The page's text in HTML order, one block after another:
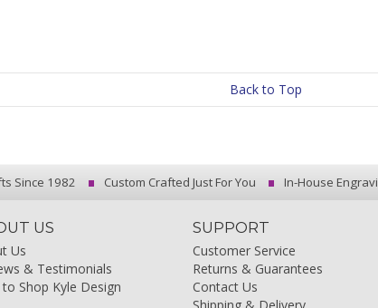
Back to Top
Since 1982 Custom Crafted Just For You In-House
US
Us
& Testimonials
Shop Kyle Design
SUPPORT
Customer Service
Returns & Guarantees
Contact Us